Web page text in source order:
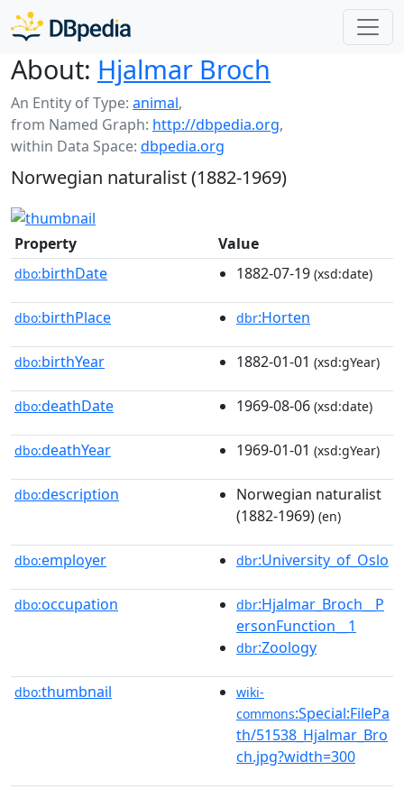
About: Hjalmar Broch
An Entity of Type: animal,
from Named Graph: http://dbpedia.org,
within Data Space: dbpedia.org
Norwegian naturalist (1882-1969)
Property Value
dbo:birthDate 1882-07-19 (xsd:date)
dbo:birthPlace dbr:Horten
dbo:birthYear 1882-01-01 (xsd:gYear)
dbo:deathDate 1969-08-06 (xsd:date)
dbo:deathYear 1969-01-01 (xsd:gYear)
dbo:description
Norwegian naturalist
(1882-1969) (en)
dbo:employer dbr:University_of_Oslo
dbo:occupation dbr:Hjalmar_Broch__P
ersonFunction__1
dbr:Zoology
dbo:thumbnail
wiki-
commons:Special:FilePa
th/51538_Hjalmar_Bro
ch.jpg?width=300